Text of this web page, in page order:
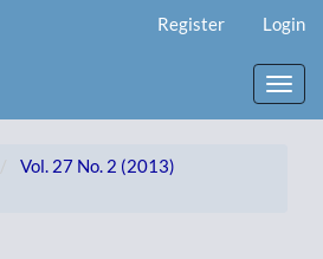
Register Login
Vol. 27 No. 2 (2013)